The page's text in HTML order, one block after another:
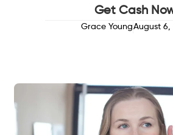
Get Cash
Grace YoungAugust 6,